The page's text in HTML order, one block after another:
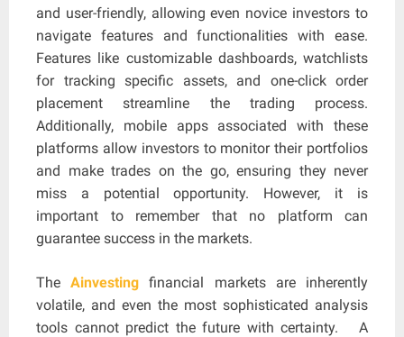
and user-friendly, allowing even novice investors to
navigate features and functionalities with ease.
Features like customizable dashboards, watchlists
for tracking specific assets, and one-click order
placement streamline the trading process.
Additionally, mobile apps associated with these
platforms allow investors to monitor their portfolios
and make trades on the go, ensuring they never
miss a potential opportunity. However, it is
important to remember that no platform can
guarantee success in the markets.
TheAinvesting financial markets are inherently
volatile, and even the most sophisticated analysis
tools cannot predict the future with certainty. A